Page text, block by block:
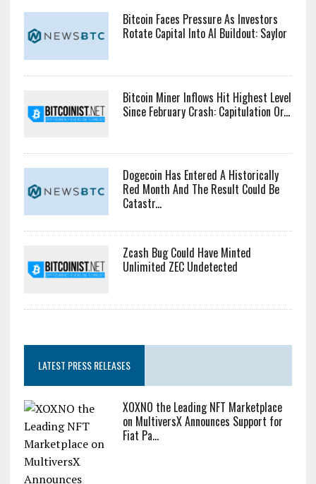
Bitcoin Faces Pressure As Investors
Rotate Capital Into AI Buildout: Saylor
Bitcoin Miner Inflows Hit Highest Level
Since February Crash: Capitulation Or...
Dogecoin Has Entered A Historically
Red Month And The Result Could Be
Catastr...
Zcash Bug Could Have Minted
Unlimited ZEC Undetected
LATEST PRESS RELEASES
XOXNO the Leading NFT Marketplace
on MultiversX Announces Support for
Fiat Pa...